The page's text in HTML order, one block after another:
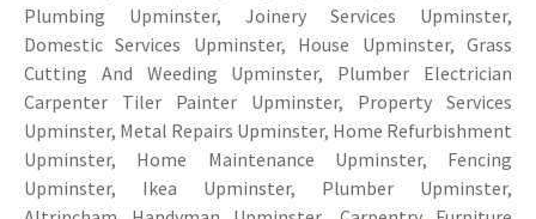
Plumbing Upminster, Joinery Services Upminster,
Domestic Services Upminster, House Upminster, Grass
Cutting And Weeding Upminster, Plumber Electrician
Carpenter Tiler Painter Upminster, Property Services
Upminster, Metal Repairs Upminster, Home Refurbishment
Upminster, Home Maintenance Upminster, Fencing
Upminster, Ikea Upminster, Plumber Upminster,